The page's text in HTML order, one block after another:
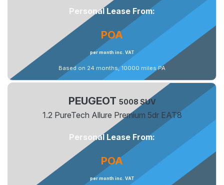
Personal Lease From:
POA
per month inc. VAT
Based on 24 months, 10000 miles PA
PEUGEOT 5008 SUV
1.2 PureTech Allure Premium 5dr EAT8
Personal Lease From:
POA
per month inc. VAT